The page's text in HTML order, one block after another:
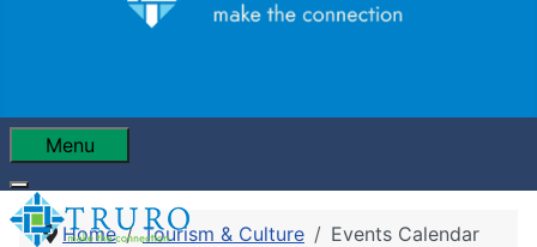
Menu
Home Tourism & Culture Events Calendar